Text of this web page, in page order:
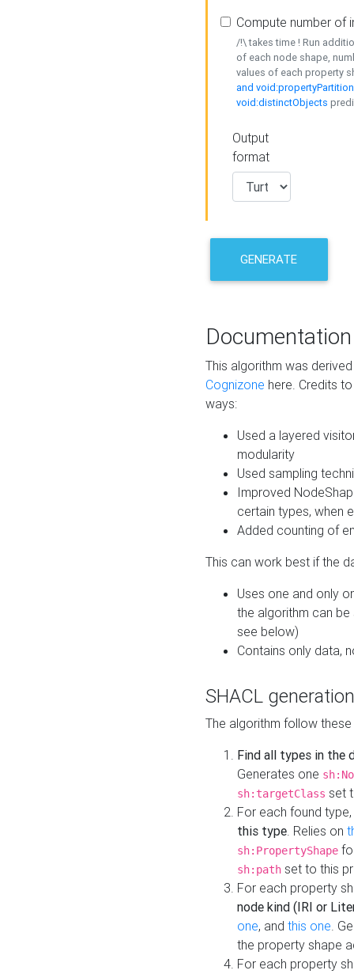
Compute number of
/!\ takes time ! Run
of each node shape,
values of each property
and
void:distinctObjects
Output
format
GENERATE
Documentation
This algorithm was
Cognizone here. Credits
ways:
Used a layered
modularity
Used sampling
Improved
certain types, when
Added counting of
This can work best if the
Uses one and only
the algorithm can
see below)
Contains only data,
SHACL
The algorithm follow
Find all types in the
Generates one
sh:targetClass set
For each found type,
this type. Relies on
sh:PropertyShape
sh:path set to this
For each property
node kind (IRI or
one, and this one.
the property shape
For each property